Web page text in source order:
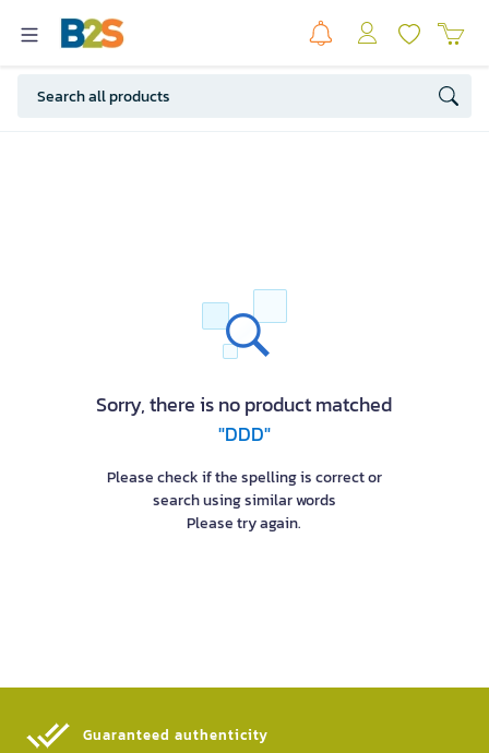
Sorry, there is no product matched
"DDD"
Please check if the spelling is correct or
search using similar words
Please try again.
Guaranteed authenticity​